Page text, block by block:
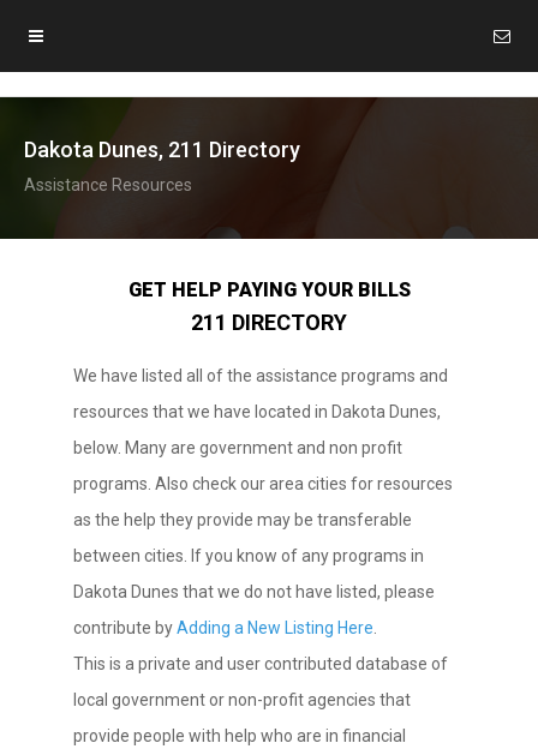
Dakota Dunes, 211 Directory
Assistance Resources
GET HELP PAYING YOUR BILLS
211 DIRECTORY
We have listed all of the assistance programs and
resources that we have located in Dakota Dunes,
below. Many are government and non profit
programs. Also check our area cities for resources
as the help they provide may be transferable
between cities. If you know of any programs in
Dakota Dunes that we do not have listed, please
contribute byAdding a New Listing Here
This is a private and user contributed database of
local government or non-profit agencies that
provide people with help who are in financial